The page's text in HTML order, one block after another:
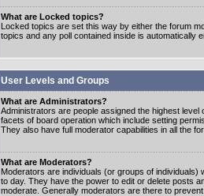
What are Locked topics?
Locked topics are set this way by either the forum
topics and any poll contained inside is automatically
User Levels and Groups
What are Administrators?
Administrators are people assigned the highest
facets of board operation which include setting
They also have full moderator capabilities in all the
What are Moderators?
Moderators are individuals (or groups of
to day. They have the power to edit or delete posts
moderate. Generally moderators are there to